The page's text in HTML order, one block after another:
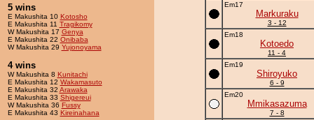
5 wins
E Makushita 10 Kotosho
E Makushita 11 Tragikomy
W Makushita 17 Genya
E Makushita 22 Onibaba
W Makushita 29 Yujonoyama
4 wins
W Makushita 8 Kunitachi
E Makushita 12 Wakamasuto
E Makushita 32 Arawaka
E Makushita 33 Shigereui
W Makushita 36 Fussy
E Makushita 43 Kireinahana
Em17
Markuraku
3 - 12
Em18
Kotoedo
11 - 4
Em19
Shiroyuko
6 - 9
Em20
Mmikasazuma
7 - 8